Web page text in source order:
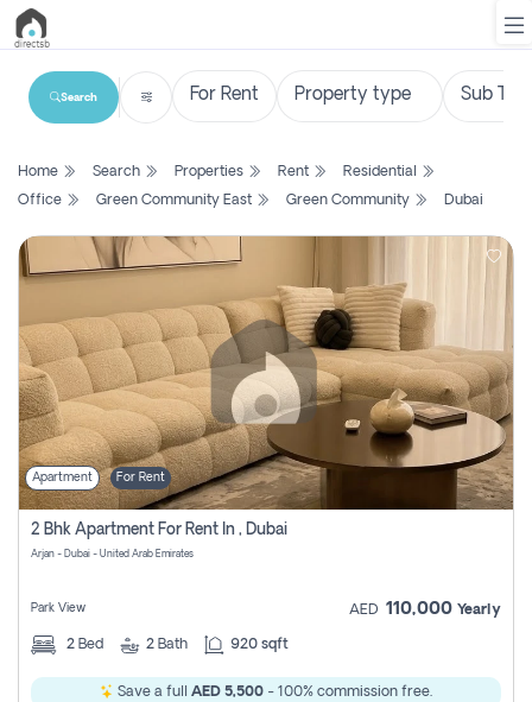
List
Search
Property
Projects
Contact
Us
Login
Register
Search
Home Search Properties Rent
Residential
Office
Green Community East Green Community Dubai
Apartment For Rent
2 Bhk Apartment For Rent In , Dubai
Arjan - Dubai - United Arab Emirates
Park View AED 110,000 Yearly
2 Bed 2 Bath 920 sqft
Save a full AED 5,500 - 100% commission free.